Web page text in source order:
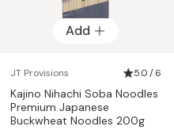
Add
JT Provisions 5.0 / 6
Kajino Nihachi Soba Noodles
Premium Japanese
Buckwheat Noodles 200g